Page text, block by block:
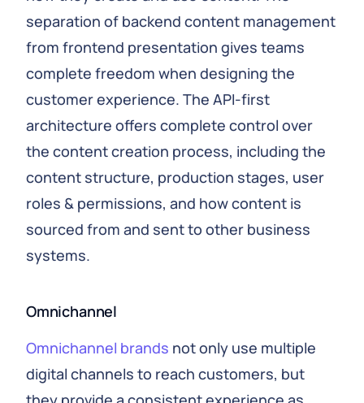
separation of backend content management
from frontend presentation gives teams
complete freedom when designing the
customer experience. The API-first
architecture offers complete control over
the content creation process, including the
content structure, production stages, user
roles & permissions, and how content is
sourced from and sent to other business
systems.
Omnichannel
Omnichannel brands not only use multiple
digital channels to reach customers, but